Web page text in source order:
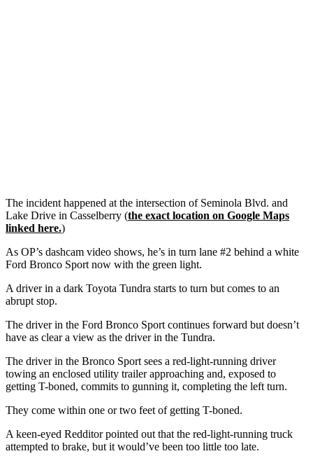
The incident happened at the intersection of Seminola Blvd. and
Lake Drive in Casselberry (the exact location on Google Maps
linked here.)
As OP’s dashcam video shows, he’s in turn lane #2 behind a white
Ford Bronco Sport now with the green light.
A driver in a dark Toyota Tundra starts to turn but comes to an
abrupt stop.
The driver in the Ford Bronco Sport continues forward but doesn’t
have as clear a view as the driver in the Tundra.
The driver in the Bronco Sport sees a red-light-running driver
towing an enclosed utility trailer approaching and, exposed to
getting T-boned, commits to gunning it, completing the left turn.
They come within one or two feet of getting T-boned.
A keen-eyed Redditor pointed out that the red-light-running truck
attempted to brake, but it would’ve been too little too late.